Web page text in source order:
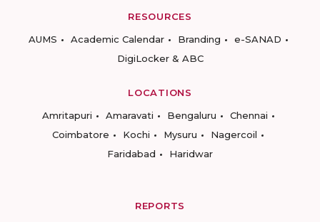
RESOURCES
AUMS
Academic Calendar Branding
e-SANAD
DigiLocker & ABC
LOCATIONS
Amritapuri
Amaravati Bengaluru
Chennai
Coimbatore
Kochi Mysuru
Nagercoil
Faridabad
Haridwar
REPORTS